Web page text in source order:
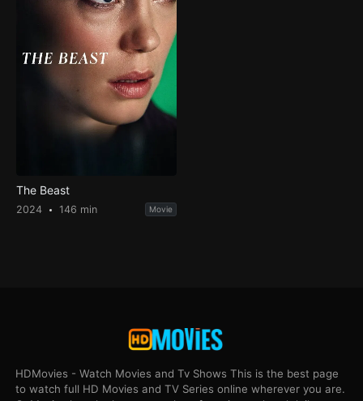
The Beast
2024 146 min Movie
HDMovies - Watch Movies and Tv Shows This is the best page
to watch full HD Movies and TV Series online wherever you are.